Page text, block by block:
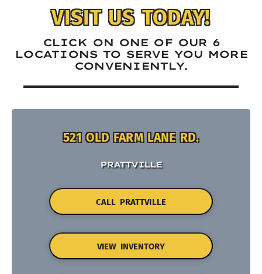
VISIT US TODAY!
CLICK ON ONE OF OUR 6
LOCATIONS TO SERVE YOU MORE
CONVENIENTLY.
521 OLD FARM LANE RD.
PRATTVILLE
CALL PRATTVILLE
VIEW INVENTORY